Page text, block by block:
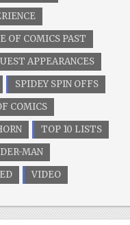
OF COMICS PAST
APPEARANCES
SPIDEY SPIN OFFS
COMICS
TOP 10 LISTS
MAN
VIDEO